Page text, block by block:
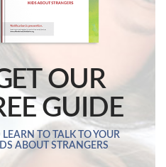
OUR
GUIDE
TO TALK TO YOUR
ABOUT STRANGERS